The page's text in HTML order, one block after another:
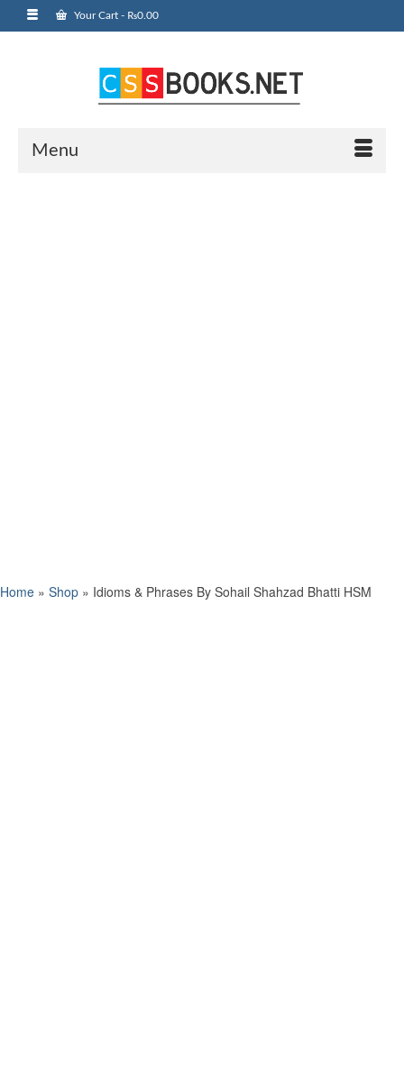
Your Cart - ₨0.00
Menu
Home » Shop » Idioms & Phrases By Sohail Shahzad Bhatti HSM